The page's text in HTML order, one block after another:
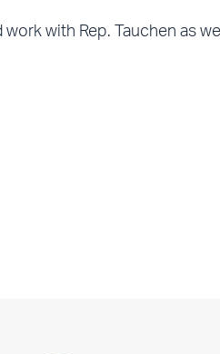
with Rep. Tauchen as